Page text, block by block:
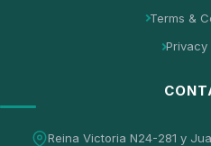
Terms &
Privacy
Reina Victoria N24-281 y